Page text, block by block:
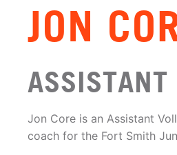
JON
ASSISTANT
Jon Core is an Assistant
coach for the Fort Smith